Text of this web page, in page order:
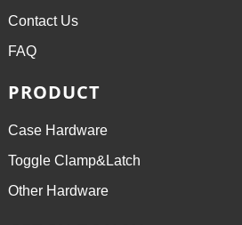
Contact Us
FAQ
PRODUCT
Case Hardware
Toggle Clamp&Latch
Other Hardware